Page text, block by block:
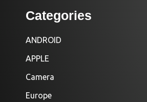
Categories
ANDROID
APPLE
Camera
Europe